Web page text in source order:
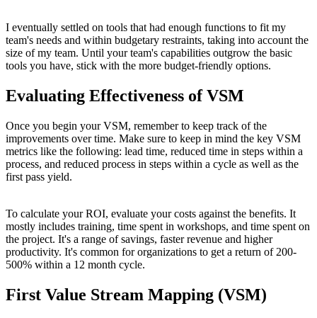
I eventually settled on tools that had enough functions to fit my
team's needs and within budgetary restraints, taking into account the
size of my team. Until your team's capabilities outgrow the basic
tools you have, stick with the more budget-friendly options.
Evaluating Effectiveness of VSM
Once you begin your VSM, remember to keep track of the
improvements over time. Make sure to keep in mind the key VSM
metrics like the following: lead time, reduced time in steps within a
process, and reduced process in steps within a cycle as well as the
first pass yield.
To calculate your ROI, evaluate your costs against the benefits. It
mostly includes training, time spent in workshops, and time spent on
the project. It's a range of savings, faster revenue and higher
productivity. It's common for organizations to get a return of 200-
500% within a 12 month cycle.
First Value Stream Mapping (VSM)